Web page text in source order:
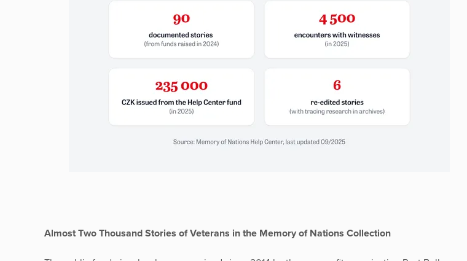
Almost Two Thousand Stories of Veterans in the Memory of Nations Collection